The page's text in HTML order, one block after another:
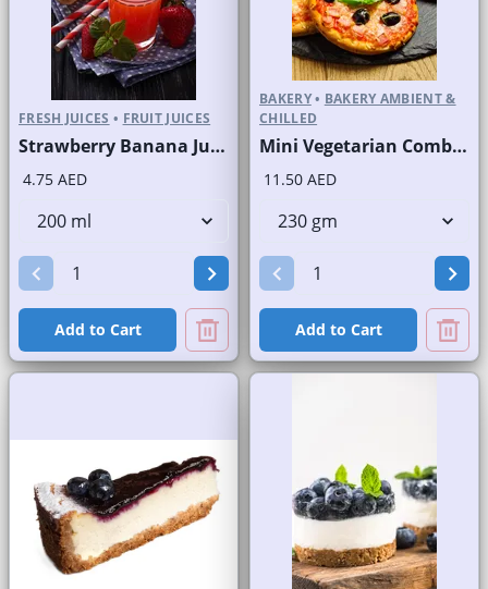
FRESH JUICES • FRUIT JUICES
Strawberry Banana Juice Fresh
4.75 AED
Add to Cart
BAKERY• BAKERY AMBIENT &
CHILLED
Mini Vegetarian Combo Round Pizzas
11.50 AED
Add to Cart